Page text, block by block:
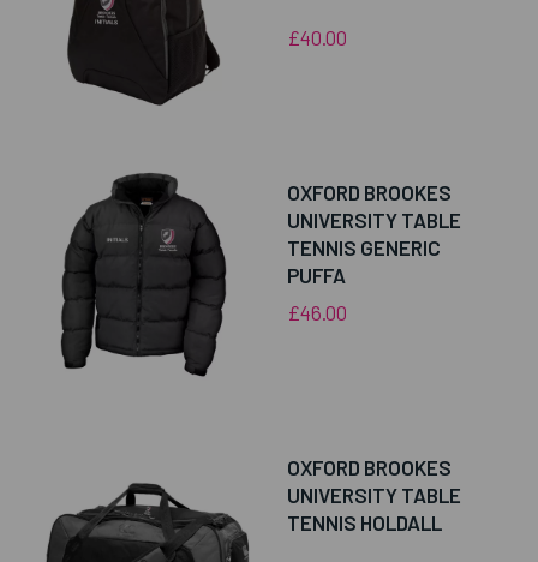
£40.00
OXFORD BROOKES
UNIVERSITY TABLE
TENNIS GENERIC
PUFFA
£46.00
OXFORD BROOKES
UNIVERSITY TABLE
TENNIS HOLDALL